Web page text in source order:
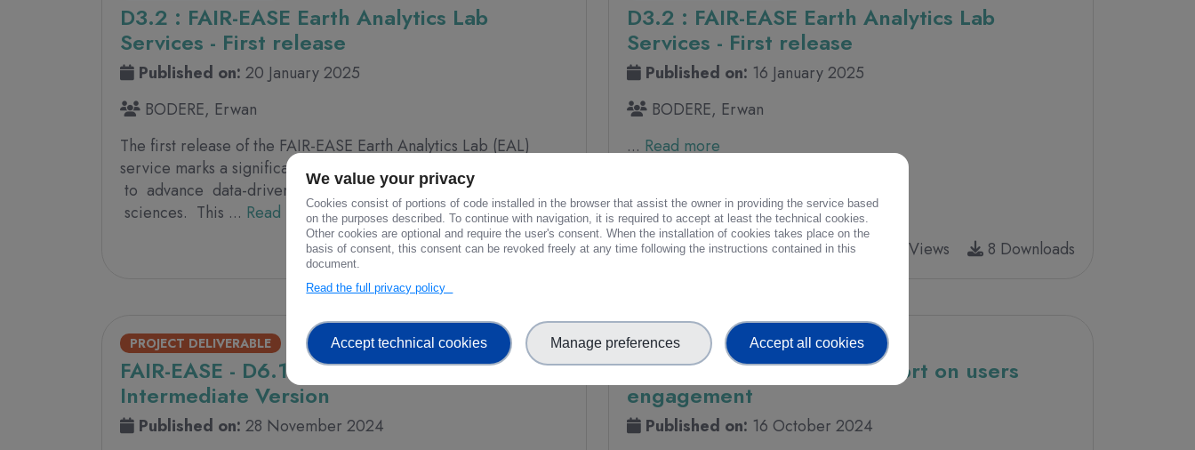
D3.2 : FAIR-EASE Earth Analytics Lab
Services - First release
Published on: 20 January 2025
BODERE, Erwan
The first release of the FAIR-EASE Earth Analytics Lab (EAL)
service marks a significant milestone of the FAIR EASE project
to advance data-driven research and innovation in Earth
sciences. This ... Read more
361 Views
296 Downloads
D3.2 : FAIR-EASE Earth Analytics Lab
Services - First release
Published on: 16 January 2025
BODERE, Erwan
... Read more
17 Views 8 Downloads
PROJECT DELIVERABLE
FAIR-EASE - D6.10 - EU Policy Brief -
Intermediate Version
Published on: 28 November 2024
PROJECT DELIVERABLE
FAIR-EASE - D6.3 - First report on users
engagement
Published on: 16 October 2024
We value your privacy
Cookies consist of portions of code installed in the browser that assist the owner in providing the service based
on the purposes described. To continue with navigation, it is required to accept at least the technical cookies.
Other cookies are optional and require the user's consent. When the installation of cookies takes place on the
basis of consent, this consent can be revoked freely at any time following the instructions contained in this
document.
Read the full privacy policy
Accept technical cookies Manage preferences Accept all cookies